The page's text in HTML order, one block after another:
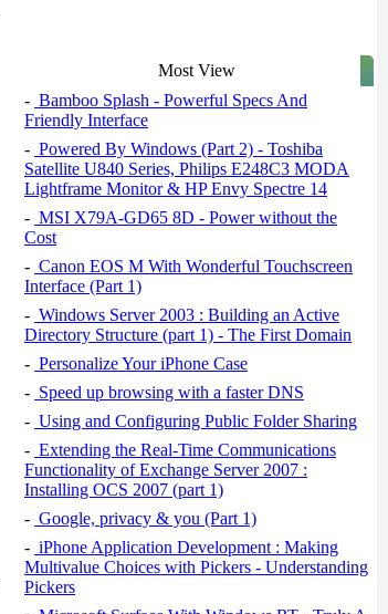
Most View
- Bamboo Splash - Powerful Specs And
Friendly Interface
- Powered By Windows (Part 2) - Toshiba
Satellite U840 Series, Philips E248C3 MODA
Lightframe Monitor & HP Envy Spectre 14
- MSI X79A-GD65 8D - Power without the
Cost
- Canon EOS M With Wonderful Touchscreen
Interface (Part 1)
- Windows Server 2003 : Building an Active
Directory Structure (part 1) - The First Domain
- Personalize Your iPhone Case
- Speed ​​up browsing with a faster DNS
- Using and Configuring Public Folder Sharing
- Extending the Real-Time Communications
Functionality of Exchange Server 2007 :
Installing OCS 2007 (part 1)
- Google, privacy & you (Part 1)
- iPhone Application Development : Making
Multivalue Choices with Pickers - Understanding
Pickers